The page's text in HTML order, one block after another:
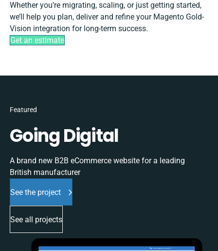
Whether you’re migrating, scaling, or just getting started,
we’ll help you plan, deliver and refine your Magento Gold-
Vision integration for long-term success.
Get an estimate
Featured
Going Digital
A brand new B2B eCommerce website for a leading
British manufacturer
See the project
See all projects